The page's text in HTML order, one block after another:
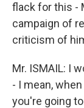
flack for this -
campaign of
criticism of
Mr. ISMAIL: I
- I mean,
you're going